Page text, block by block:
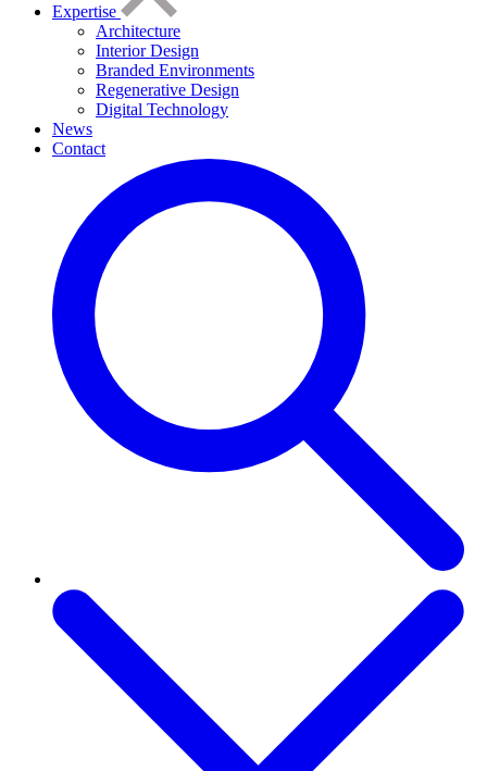
Expertise
Architecture
Interior Design
Branded Environments
Regenerative Design
Digital Technology
News
Contact